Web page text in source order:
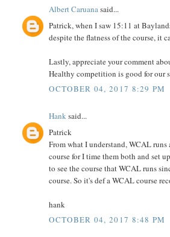
Albert Caruanasaid...
Patrick, when I saw 15:11 at
despite the flatness of the course, it
Lastly, appreciate your comment
Healthy competition is good for our
OCTOBER 04, 2017 8:29 PM
Hanksaid...
Patrick
From what I understand, WCAL
course for I time them both and set
to see the course that WCAL runs
course. So it's def a WCAL course
hank
OCTOBER 04, 2017 8:48 PM